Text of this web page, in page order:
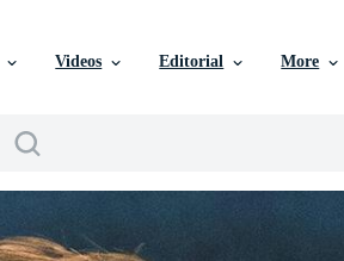
Videos Editorial More